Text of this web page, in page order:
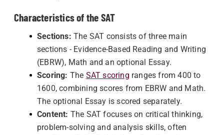
Characteristics of the SAT
Sections: The SAT consists of three main
sections - Evidence-Based Reading and Writing
(EBRW), Math and an optional Essay.
Scoring: The SAT scoring ranges from 400 to
1600, combining scores from EBRW and Math.
The optional Essay is scored separately.
Content: The SAT focuses on critical thinking,
problem-solving and analysis skills, often